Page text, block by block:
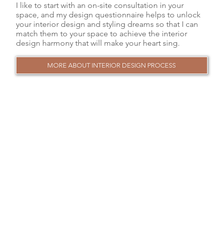
MORE ABOUT INTERIOR DESIGN PROCESS
I like to start with an on-site consultation in your
space, and my design questionnaire helps to unlock
your interior design and styling dreams so that I can
match them to your space to achieve the interior
design harmony that will make your heart sing.